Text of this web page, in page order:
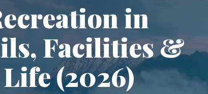
in
Facilities &
(2026)